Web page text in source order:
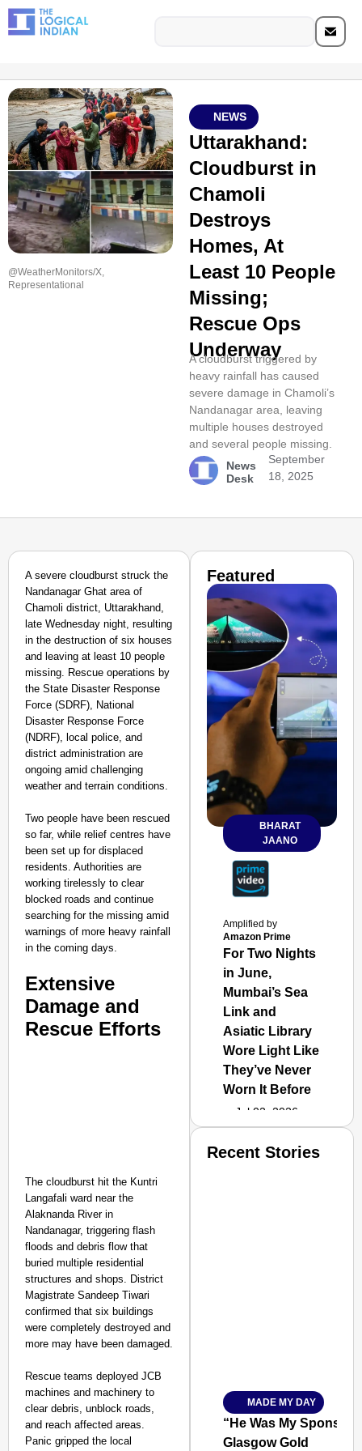
@WeatherMonitors/X,
Representational
NEWS
Uttarakhand:
Cloudburst in
Chamoli
Destroys
Homes, At
Least 10 People
Missing;
Rescue Ops
Underway
A cloudburst triggered by
heavy rainfall has caused
severe damage in Chamoli’s
Nandanagar area, leaving
multiple houses destroyed
and several people missing.
News
Desk
September
18, 2025
A severe cloudburst struck the
Nandanagar Ghat area of
Chamoli district, Uttarakhand,
late Wednesday night, resulting
in the destruction of six houses
and leaving at least 10 people
missing. Rescue operations by
the State Disaster Response
Force (SDRF), National
Disaster Response Force
(NDRF), local police, and
district administration are
ongoing amid challenging
weather and terrain conditions.
Two people have been rescued
so far, while relief centres have
been set up for displaced
residents. Authorities are
working tirelessly to clear
blocked roads and continue
searching for the missing amid
warnings of more heavy rainfall
in the coming days.
Extensive
Damage and
Rescue Efforts
The cloudburst hit the Kuntri
Langafali ward near the
Alaknanda River in
Nandanagar, triggering flash
floods and debris flow that
buried multiple residential
structures and shops. District
Magistrate Sandeep Tiwari
confirmed that six buildings
were completely destroyed and
more may have been damaged.
Rescue teams deployed JCB
machines and machinery to
clear debris, unblock roads,
and reach affected areas.
Panic gripped the local
Featured
BHARAT
JAANO
Amplified by
Amazon Prime
For Two Nights
in June,
Mumbai’s Sea
Link and
Asiatic Library
Wore Light Like
They’ve Never
Worn It Before
Jul 02, 2026
SMART
CONSUMER
Recent Stories
MADE MY DAY
“He Was My
Glasgow Gold